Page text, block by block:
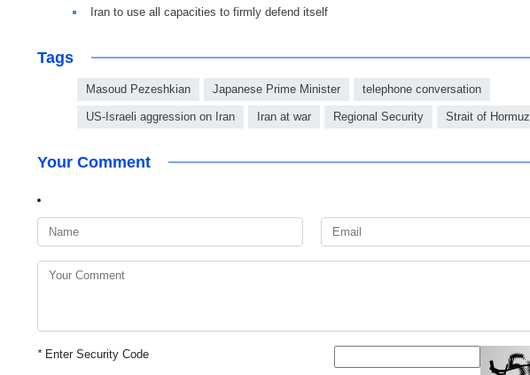
Iran to use all capacities to firmly defend itself
Tags
Masoud Pezeshkian Japanese Prime Minister telephone conversation
US-Israeli aggression on Iran Iran at war Regional Security Strait of Hormuz
Your Comment
*Enter Security Code